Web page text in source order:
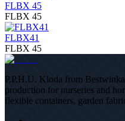
FLBX 45
FLBX 45
FLBX41
FLBX 45
P.P.H.U. Kloda from
production for nurseries and
flexible containers, garden